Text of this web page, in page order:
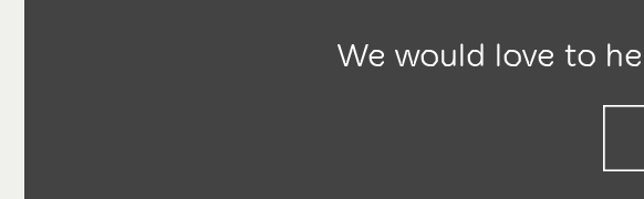
We would love to